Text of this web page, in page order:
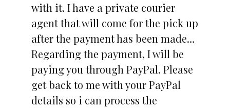
with it. I have a private courier
agent that will come for the pick up
after the payment has been made…
Regarding the payment, I will be
paying you through PayPal. Please
get back to me with your PayPal
details so i can process the